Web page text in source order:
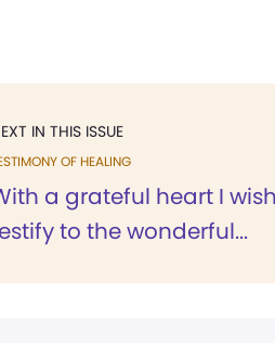
IN THIS ISSUE
OF HEALING
a grateful heart I
to the wonderful...